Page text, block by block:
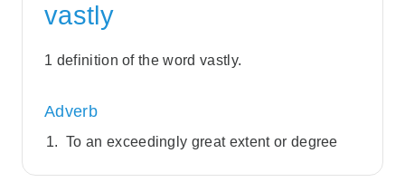
vastly
1 definition of the word vastly.
Adverb
To an exceedingly great extent or degree